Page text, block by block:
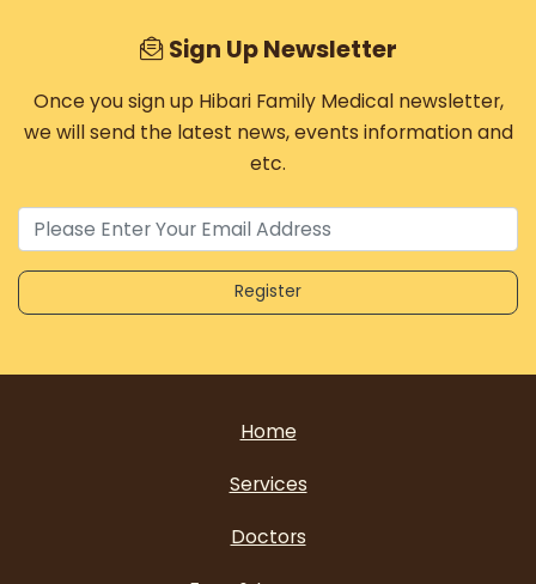
Sign Up Newsletter
Once you sign up Hibari Family Medical newsletter,
we will send the latest news, events information and
etc.
Home
Services
Doctors